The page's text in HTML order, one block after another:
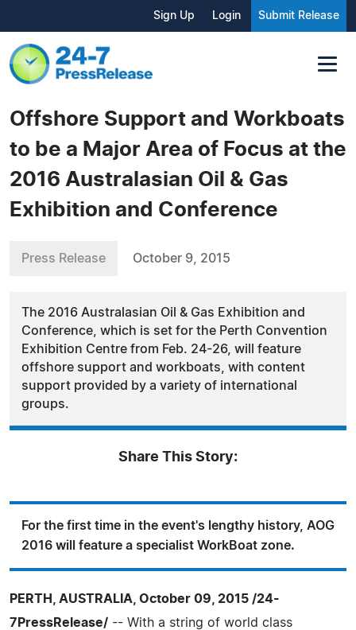
Sign Up Login Submit Release
Offshore Support and Workboats
to be a Major Area of Focus at the
2016 Australasian Oil & Gas
Exhibition and Conference
Press Release October 9, 2015
The 2016 Australasian Oil & Gas Exhibition and
Conference, which is set for the Perth Convention
Exhibition Centre from Feb. 24-26, will feature
offshore support and workboats, with content
support provided by a variety of international
groups.
Share This Story:
For the first time in the event's lengthy history, AOG
2016 will feature a specialist WorkBoat zone.
PERTH, AUSTRALIA, October 09, 2015 /24-
7PressRelease/ -- With a string of world class